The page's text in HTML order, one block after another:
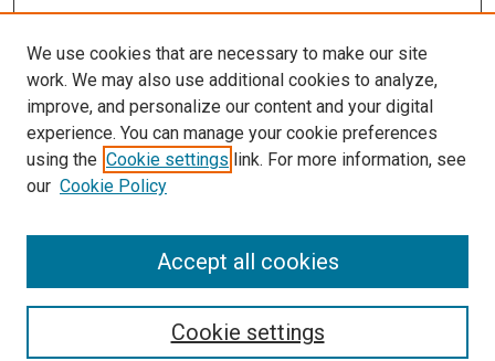
More Info
McGovern Medical School
Library
Texas Medical Center Library
McGovern Historical Center
We use cookies that are necessary to make our site
work. We may also use additional cookies to analyze,
improve, and personalize our content and your digital
experience. You can manage your cookie preferences
using the Cookie settings link. For more information, see
our Cookie Policy
Cookie settings
Accept all cookies